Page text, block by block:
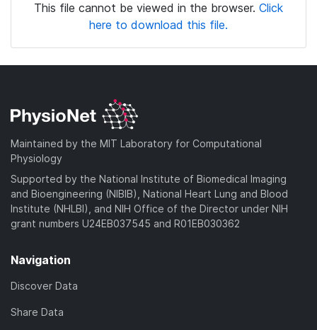
This file cannot be viewed in the browser. Click
here to download this file.
Maintained by the MIT Laboratory for Computational
Physiology
Supported by the National Institute of Biomedical Imaging
and Bioengineering (NIBIB), National Heart Lung and Blood
Institute (NHLBI), and NIH Office of the Director under NIH
grant numbers U24EB037545 and R01EB030362
Navigation
Discover Data
Share Data